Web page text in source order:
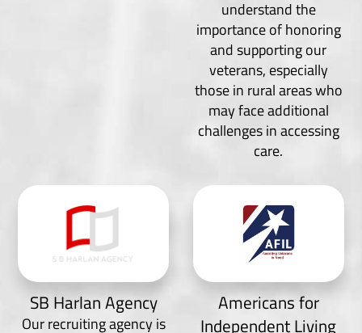
understand the
importance of honoring
and supporting our
veterans, especially
those in rural areas who
may face additional
challenges in accessing
care.
SB Harlan Agency
Our recruiting agency is
Americans for
Independent Living